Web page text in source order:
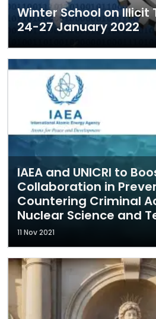
Winter School on Illicit
24-27 January 2022
IAEA and UNICRI to
Collaboration in
Countering Criminal
Nuclear Science and
11 Nov 2021